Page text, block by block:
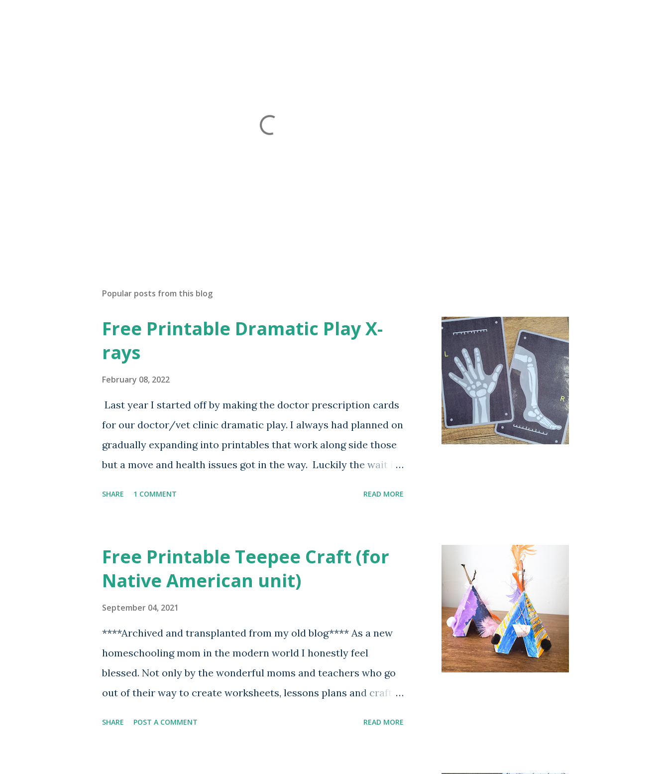
Popular posts from this blog
Free Printable Dramatic Play X-
rays
February 08, 2022
Last year I started off by making the doctor prescription cards
for our doctor/vet clinic dramatic play. I always had planned on
gradually expanding into printables that work along side those
but a move and health issues got in the way. Luckily the wait is
SHARE 1 COMMENT READ MORE
Free Printable Teepee Craft (for
Native American unit)
September 04, 2021
****Archived and transplanted from my old blog**** As a new
homeschooling mom in the modern world I honestly feel
blessed. Not only by the wonderful moms and teachers who go
out of their way to create worksheets, lessons plans and crafts
SHARE POST A COMMENT READ MORE